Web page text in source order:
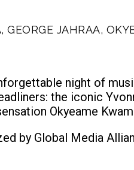
GEORGE JAHRAA,
night of
the iconic
Okyeame
by Global Media